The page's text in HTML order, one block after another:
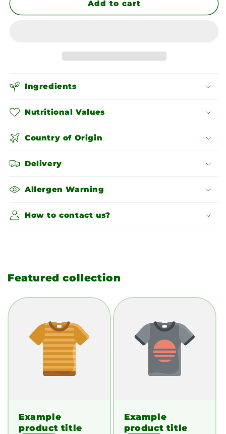
Seeds
Ajwain
Seeds
Add to cart
Ingredients
Nutritional Values
Country of Origin
Delivery
Allergen Warning
How to contact us?
Featured collection
Example
product title
Example
product title